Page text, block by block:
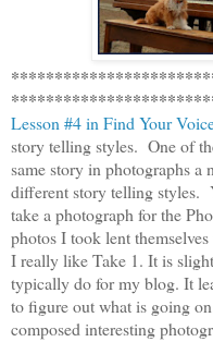
Lesson #4 in Find Your
story telling styles. One of
same story in photographs
different story telling styles.
take a photograph for the
photos I took lent
I really like Take 1. It is
typically do for my blog. It
to figure out what is going
composed interesting